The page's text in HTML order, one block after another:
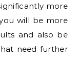
more
will be more
and also be
need further